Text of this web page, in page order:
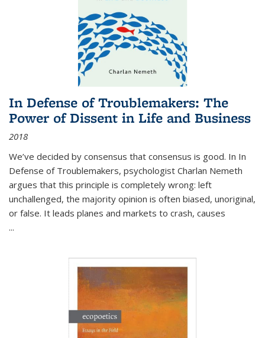
In Defense of Troublemakers: The
Power of Dissent in Life and Business
2018
We’ve decided by consensus that consensus is good. In In
Defense of Troublemakers, psychologist Charlan Nemeth
argues that this principle is completely wrong: left
unchallenged, the majority opinion is often biased, unoriginal,
or false. It leads planes and markets to crash, causes
...